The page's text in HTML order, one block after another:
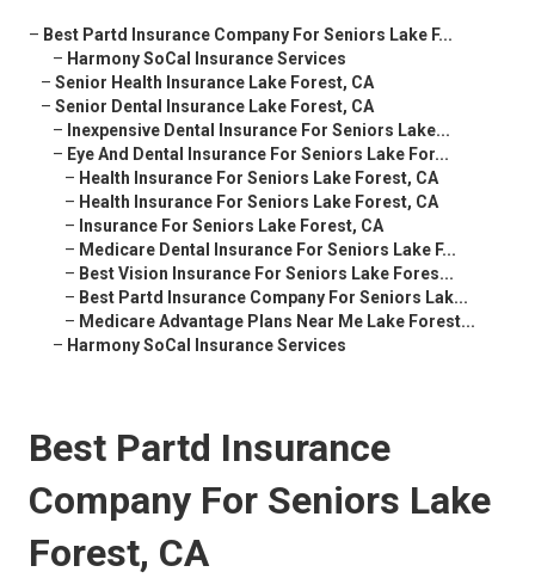
– Best Partd Insurance Company For Seniors Lake F...
– Harmony SoCal Insurance Services
– Senior Health Insurance Lake Forest, CA
– Senior Dental Insurance Lake Forest, CA
– Inexpensive Dental Insurance For Seniors Lake...
– Eye And Dental Insurance For Seniors Lake For...
– Health Insurance For Seniors Lake Forest, CA
– Health Insurance For Seniors Lake Forest, CA
– Insurance For Seniors Lake Forest, CA
– Medicare Dental Insurance For Seniors Lake F...
– Best Vision Insurance For Seniors Lake Fores...
– Best Partd Insurance Company For Seniors Lak...
– Medicare Advantage Plans Near Me Lake Forest...
– Harmony SoCal Insurance Services
Best Partd Insurance
Company For Seniors Lake
Forest, CA